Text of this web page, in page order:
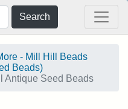
Search
- Mill Hill Beads
Beads)
Antique Seed Beads